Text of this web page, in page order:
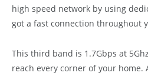
high speed network by using
got a fast connection throughout
This third band is 1.7Gbps at
reach every corner of your